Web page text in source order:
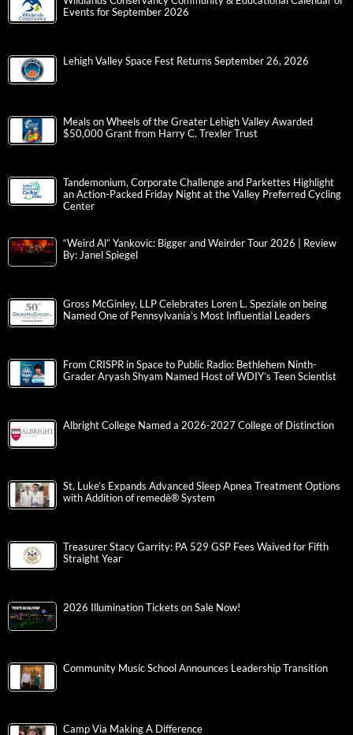
Events for September 2026
Lehigh Valley Space Fest Returns September 26, 2026
Meals on Wheels of the Greater Lehigh Valley Awarded
$50,000 Grant from Harry C. Trexler Trust
Tandemonium, Corporate Challenge and Parkettes Highlight
an Action-Packed Friday Night at the Valley Preferred Cycling
Center
“Weird Al” Yankovic: Bigger and Weirder Tour 2026 | Review
By: Janel Spiegel
Gross McGinley, LLP Celebrates Loren L. Speziale on being
Named One of Pennsylvania’s Most Influential Leaders
From CRISPR in Space to Public Radio: Bethlehem Ninth-
Grader Aryash Shyam Named Host of WDIY’s Teen Scientist
Albright College Named a 2026-2027 College of Distinction
St. Luke’s Expands Advanced Sleep Apnea Treatment Options
with Addition of remedē® System
Treasurer Stacy Garrity: PA 529 GSP Fees Waived for Fifth
Straight Year
2026 Illumination Tickets on Sale Now!
Community Music School Announces Leadership Transition
Camp Via Making A Difference